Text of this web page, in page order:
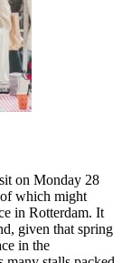
on Monday 28
which might
in Rotterdam. It
given that spring
in the